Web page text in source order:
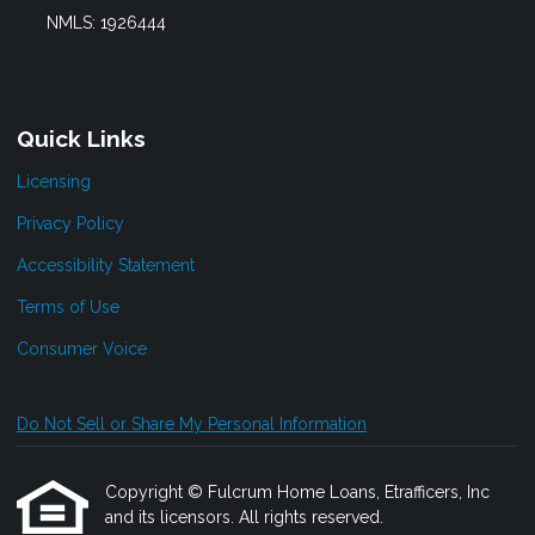
NMLS: 1926444
Quick Links
Licensing
Privacy Policy
Accessibility Statement
Terms of Use
Consumer Voice
Do Not Sell or Share My Personal Information
Copyright © Fulcrum Home Loans, Etrafficers, Inc
and its licensors. All rights reserved.